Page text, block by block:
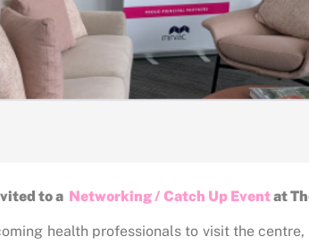
to a Networking / Catch Up Eventat
health professionals to visit the